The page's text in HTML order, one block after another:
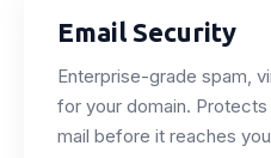
Email Security
Enterprise-grade spam,
for your domain.
mail before it reaches